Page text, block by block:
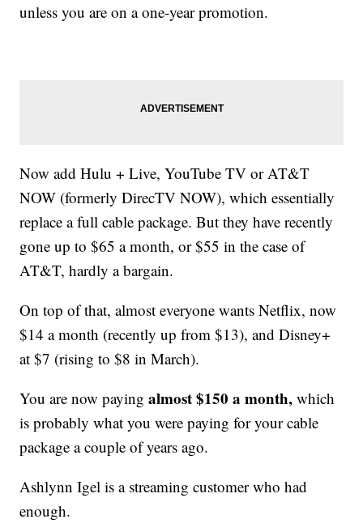
unless you are on a one-year promotion.
Now add Hulu + Live, YouTube TV or AT&T
NOW (formerly DirecTV NOW), which essentially
replace a full cable package. But they have recently
gone up to $65 a month, or $55 in the case of
AT&T, hardly a bargain.
On top of that, almost everyone wants Netflix, now
$14 a month (recently up from $13), and Disney+
at $7 (rising to $8 in March).
You are now payingalmost $150 a month,which
is probably what you were paying for your cable
package a couple of years ago.
Ashlynn Igel is a streaming customer who had
enough.